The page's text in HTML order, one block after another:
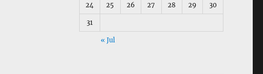
24 25 26 27 28 29 30
31
« Jul